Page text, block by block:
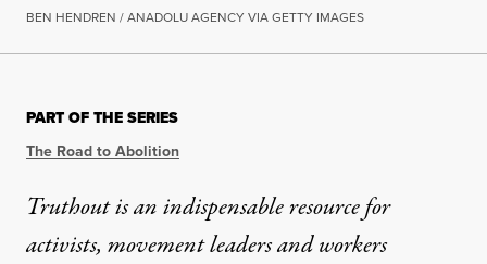
BEN HENDREN / ANADOLU AGENCY VIA GETTY IMAGES
PART OF THE SERIES
The Road to Abolition
Truthout is an indispensable resource for
activists, movement leaders and workers